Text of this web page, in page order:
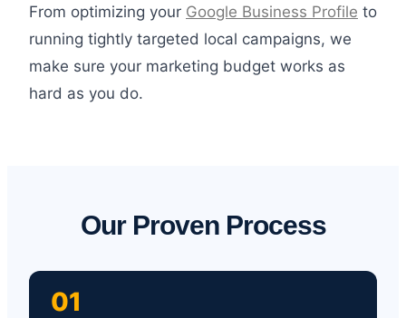
From optimizing your Google Business Profile to
running tightly targeted local campaigns, we
make sure your marketing budget works as
hard as you do.
Our Proven Process
01